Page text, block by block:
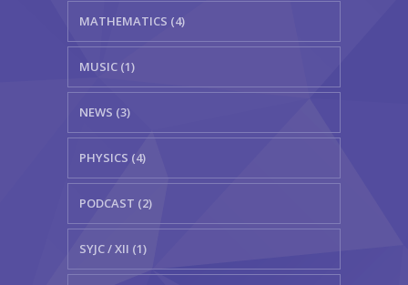
MATHEMATICS (4)
MUSIC (1)
NEWS (3)
PHYSICS (4)
PODCAST (2)
SYJC / XII (1)